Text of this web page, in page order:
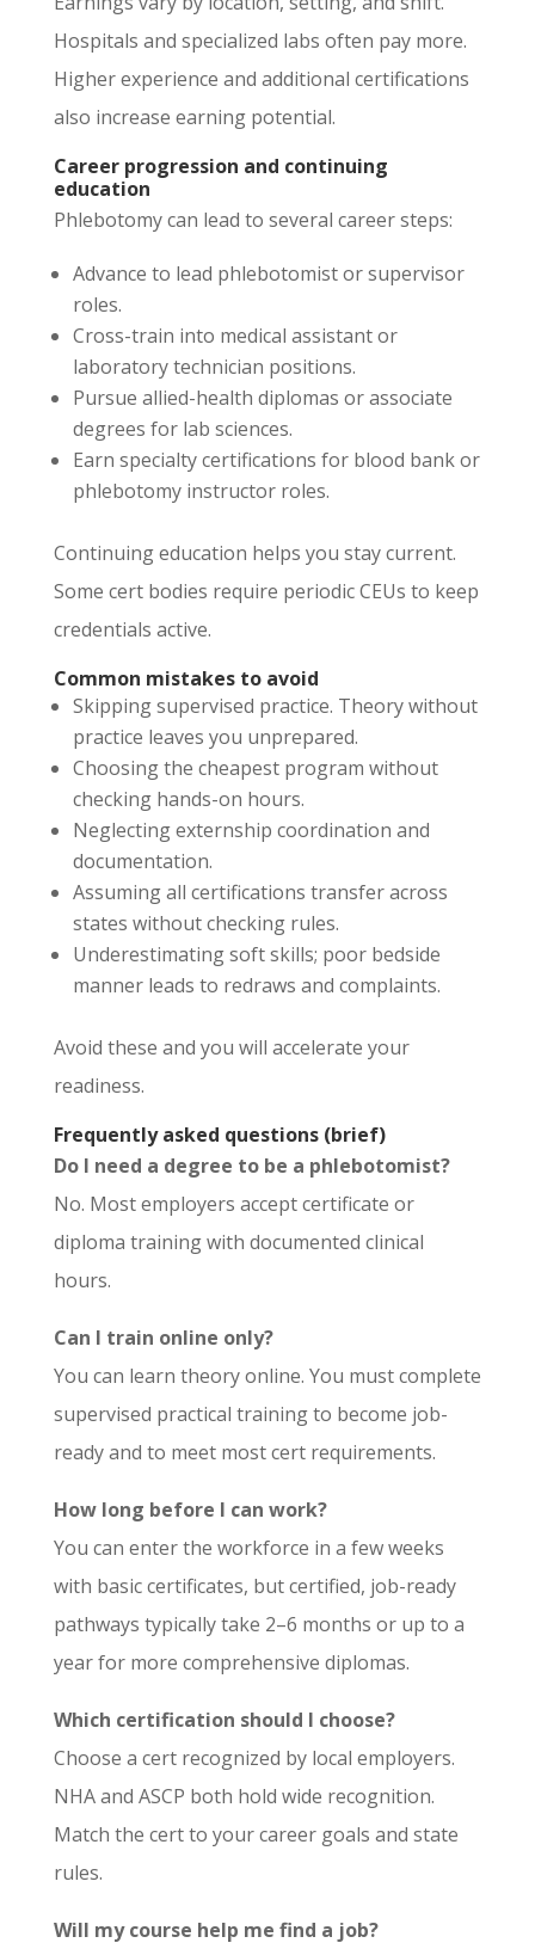
Hospitals and specialized labs often pay more.
Higher experience and additional certifications
also increase earning potential.
Career progression and continuing
education
Phlebotomy can lead to several career steps:
Advance to lead phlebotomist or supervisor
roles.
Cross-train into medical assistant or
laboratory technician positions.
Pursue allied-health diplomas or associate
degrees for lab sciences.
Earn specialty certifications for blood bank or
phlebotomy instructor roles.
Continuing education helps you stay current.
Some cert bodies require periodic CEUs to keep
credentials active.
Common mistakes to avoid
Skipping supervised practice. Theory without
practice leaves you unprepared.
Choosing the cheapest program without
checking hands-on hours.
Neglecting externship coordination and
documentation.
Assuming all certifications transfer across
states without checking rules.
Underestimating soft skills; poor bedside
manner leads to redraws and complaints.
Avoid these and you will accelerate your
readiness.
Frequently asked questions (brief)
Do I need a degree to be a phlebotomist?
No. Most employers accept certificate or
diploma training with documented clinical
hours.
Can I train online only?
You can learn theory online. You must complete
supervised practical training to become job-
ready and to meet most cert requirements.
How long before I can work?
You can enter the workforce in a few weeks
with basic certificates, but certified, job-ready
pathways typically take 2–6 months or up to a
year for more comprehensive diplomas.
Which certification should I choose?
Choose a cert recognized by local employers.
NHA and ASCP both hold wide recognition.
Match the cert to your career goals and state
rules.
Will my course help me find a job?